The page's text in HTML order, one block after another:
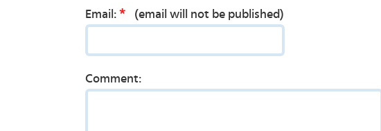
Email: * (email will not be published)
Comment: